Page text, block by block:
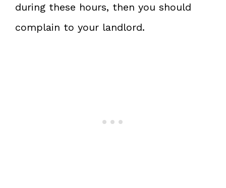
during these hours, then you should
complain to your landlord.